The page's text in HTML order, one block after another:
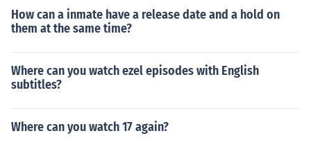
How can a inmate have a release date and a hold on
them at the same time?
Where can you watch ezel episodes with English
subtitles?
Where can you watch 17 again?